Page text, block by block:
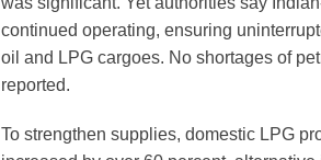
continued operating, ensuring
oil and LPG cargoes. No shortages of
reported.
To strengthen supplies, domestic LPG